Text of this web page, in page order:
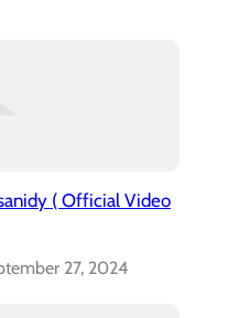
( Official Video
27, 2024